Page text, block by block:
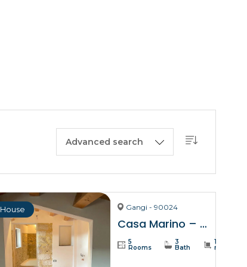
Advanced search
House Gangi - 90024
Casa Marino – Gangi
5
Rooms
3
Bath
137
m²